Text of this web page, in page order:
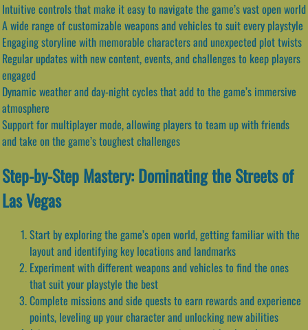
Intuitive controls that make it easy to navigate the game’s vast open world
A wide range of customizable weapons and vehicles to suit every playstyle
Engaging storyline with memorable characters and unexpected plot twists
Regular updates with new content, events, and challenges to keep players
engaged
Dynamic weather and day-night cycles that add to the game’s immersive
atmosphere
Support for multiplayer mode, allowing players to team up with friends
and take on the game’s toughest challenges
Step-by-Step Mastery: Dominating the Streets of
Las Vegas
Start by exploring the game’s open world, getting familiar with the
layout and identifying key locations and landmarks
Experiment with different weapons and vehicles to find the ones
that suit your playstyle the best
Complete missions and side quests to earn rewards and experience
points, leveling up your character and unlocking new abilities